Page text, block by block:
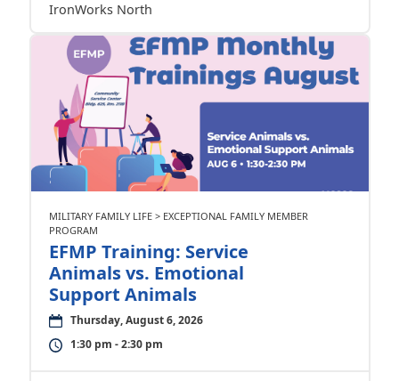
IronWorks North
MILITARY FAMILY LIFE > EXCEPTIONAL FAMILY MEMBER
PROGRAM
EFMP Training: Service
Animals vs. Emotional
Support Animals
Thursday, August 6, 2026
1:30 pm - 2:30 pm